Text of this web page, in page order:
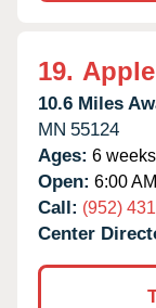
19.
10.6 Miles
MN 55124
Ages: 6
Open: 6:00
Call: (952)
Center